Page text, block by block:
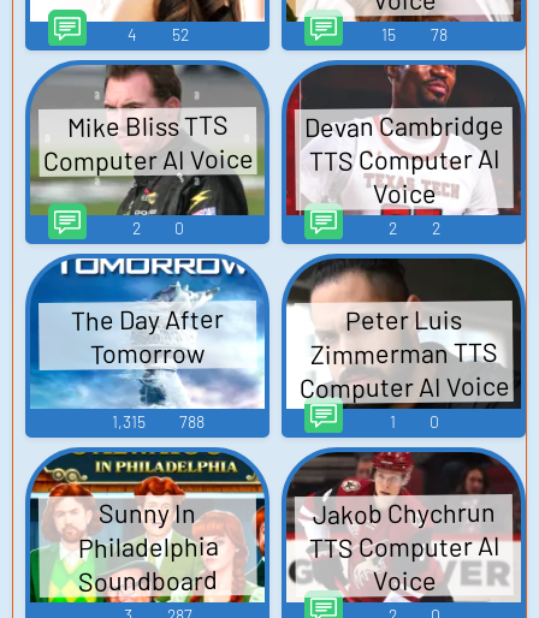
4 52 15 78
Mike Bliss TTS
Computer AI Voice
2 0
Devan Cambridge
TTS Computer AI
Voice
2 2
The Day After
Tomorrow
1,315 788
Peter Luis
Zimmerman TTS
Computer AI Voice
1 0
Sunny In
Philadelphia
Soundboard
Jakob Chychrun
TTS Computer AI
Voice